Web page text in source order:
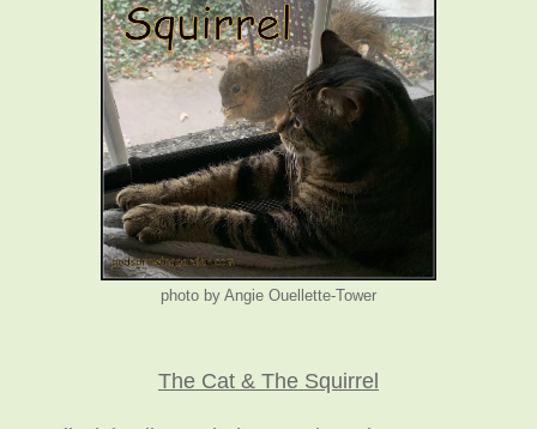
photo by Angie Ouellette-Tower
The Cat & The Squirrel